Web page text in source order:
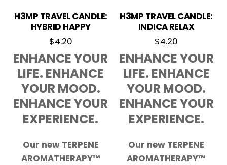
H3MP TRAVEL CANDLE:
HYBRID HAPPY
$4.20
ENHANCE YOUR
LIFE. ENHANCE
YOUR MOOD.
ENHANCE YOUR
EXPERIENCE.
Our new TERPENE
AROMATHERAPY™
H3MP TRAVEL CANDLE:
INDICA RELAX
$4.20
ENHANCE YOUR
LIFE. ENHANCE
YOUR MOOD.
ENHANCE YOUR
EXPERIENCE.
Our new TERPENE
AROMATHERAPY™